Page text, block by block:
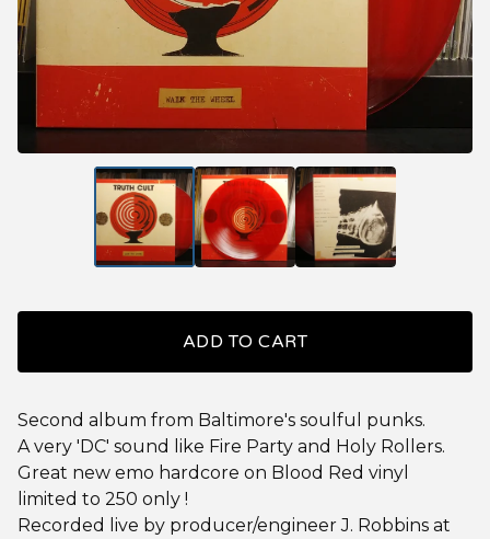
ADD TO CART
Second album from Baltimore's soulful punks.
A very 'DC' sound like Fire Party and Holy Rollers.
Great new emo hardcore on Blood Red vinyl
limited to 250 only !
Recorded live by producer/engineer J. Robbins at